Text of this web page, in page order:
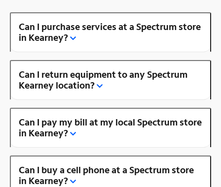
Can I purchase services at a Spectrum store
in Kearney?
Can I return equipment to any Spectrum
Kearney location?
Can I pay my bill at my local Spectrum store
in Kearney?
Can I buy a cell phone at a Spectrum store
in Kearney?